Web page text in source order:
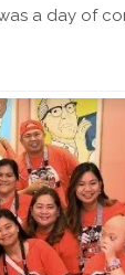
a day of